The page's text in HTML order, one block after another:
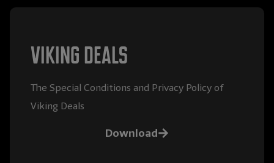
Viking Deals
The Special Conditions and Privacy Policy of
Viking Deals
Download